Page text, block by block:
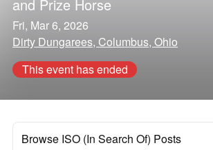
and Prize Horse
Fri, Mar 6, 2026
Dirty Dungarees, Columbus, Ohio
This event has ended
Browse ISO (In Search Of) Posts